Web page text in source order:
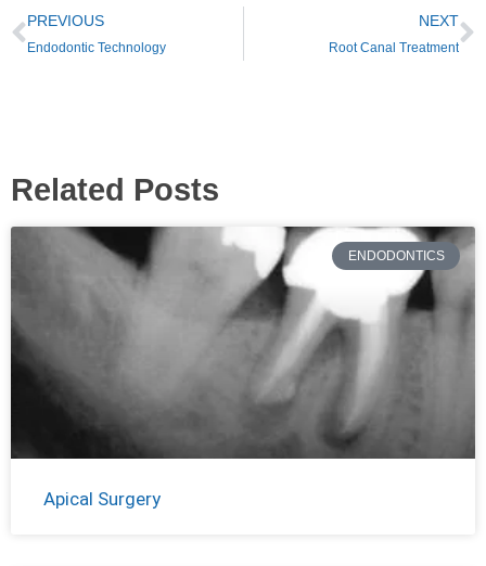
PREVIOUS
Endodontic Technology
NEXT
Root Canal Treatment
Related Posts
ENDODONTICS
Apical Surgery